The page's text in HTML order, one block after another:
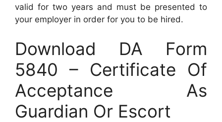
valid for two years and must be presented to
your employer in order for you to be hired.
Download DA Form
5840 – Certificate Of
Acceptance As
Guardian Or Escort